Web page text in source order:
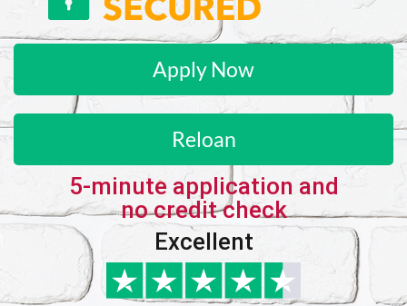
Apply Now
Reloan
5-minute application and
no credit check
Excellent